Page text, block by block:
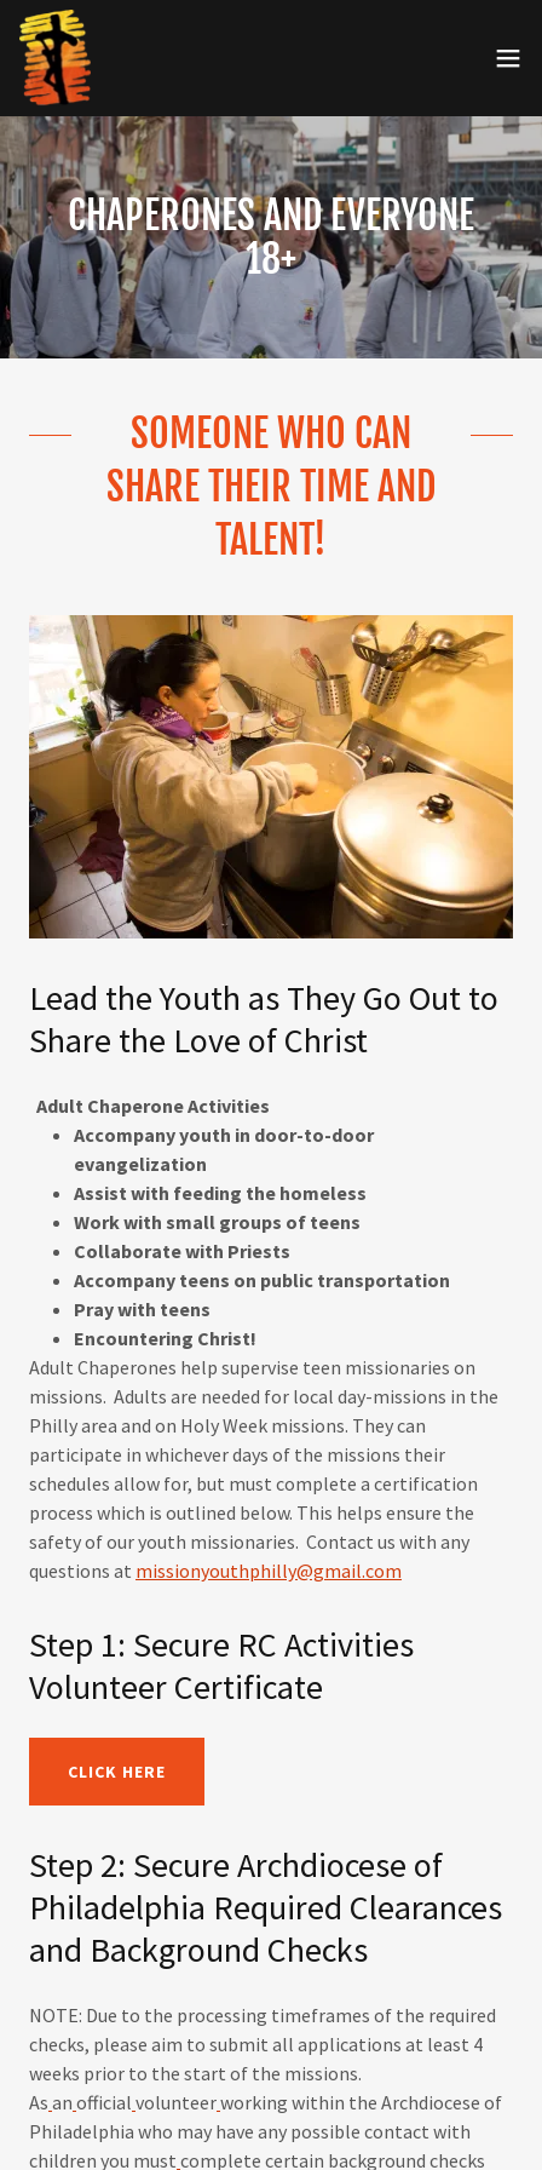
CHAPERONES AND EVERYONE
18+
SOMEONE WHO CAN
SHARE THEIR TIME AND
TALENT!
Lead the Youth as They Go Out to
Share the Love of Christ
Adult Chaperone Activities
Accompany youth in door-to-door
evangelization
Assist with feeding the homeless
Work with small groups of teens
Collaborate with Priests​
Accompany teens on public transportation
​Pray with teens
​Encountering Christ!
Adult Chaperones help supervise teen missionaries on
missions. Adults are needed for local day-missions in the
Philly area and on Holy Week missions. They can
participate in whichever days of the missions their
schedules allow for, but must complete a certification
process which is outlined below. This helps ensure the
safety of our youth missionaries. Contact us with any
questions at missionyouthphilly@gmail.com
Step 1: Secure RC Activities
Volunteer Certificate
CLICK HERE
Step 2: Secure Archdiocese of
Philadelphia Required Clearances
and Background Checks
NOTE: Due to the processing timeframes of the required
checks, please aim to submit all applications at least 4
weeks prior to the start of the missions.
As an official volunteerworking within the Archdiocese of
Philadelphia who may have any possible contact with
children you must complete certain background checks